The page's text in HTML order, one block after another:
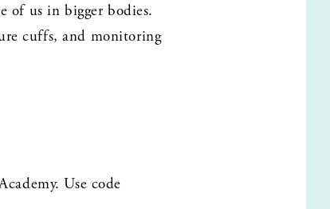
of us in bigger bodies.
cuffs, and monitoring
Use code